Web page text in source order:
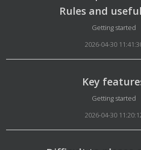
Rules and
Details
Getting started
2026-04-30
Key
Details
Getting started
2026-04-30